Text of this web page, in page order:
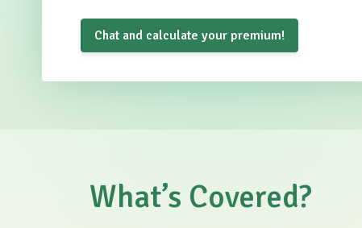
Chat and calculate your premium!
What’s Covered?